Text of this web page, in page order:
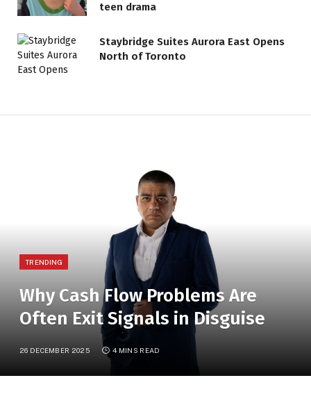
teen drama
Staybridge Suites Aurora East Opens
North of Toronto
TRENDING
Why Cash Flow Problems Are
Often Exit Signals in Disguise
26 DECEMBER 2025 4 MINS READ